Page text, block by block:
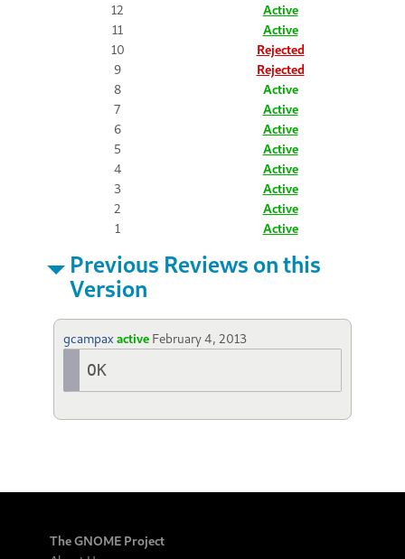
12
Active
11
Active
10
Rejected
9
Rejected
8
Active
7
Active
6
Active
5
Active
4
Active
3
Active
2
Active
1
Active
Previous Reviews on this
Version
gcampaxactive February 4, 2013
OK
The GNOME Project